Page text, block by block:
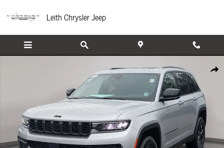
Leith Chrysler Jeep
Share